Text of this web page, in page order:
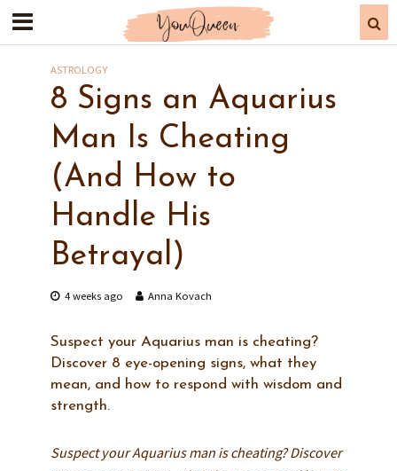
ASTROLOGY
8 Signs an Aquarius
Man Is Cheating
(And How to
Handle His
Betrayal)
4 weeks ago Anna Kovach
Suspect your Aquarius man is cheating?
Discover 8 eye-opening signs, what they
mean, and how to respond with wisdom and
strength.
Suspect your Aquarius man is cheating? Discover